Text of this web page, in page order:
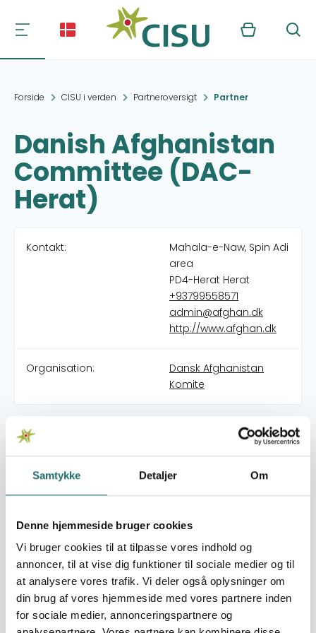
Samtykke Detaljer Om
Denne hjemmeside bruger cookies
Vi bruger cookies til at tilpasse vores indhold og
annoncer, til at vise dig funktioner til sociale medier og til
at analysere vores trafik. Vi deler også oplysninger om
din brug af vores hjemmeside med vores partnere inden
for sociale medier, annonceringspartnere og
Kurv Søg
Forside CISU i verden Partneroversigt Partner
Danish Afghanistan
Committee (DAC-
Herat)
Kontakt:
Mahala-e-Naw, Spin Adi
area
PD4-Herat Herat
+93799558571
admin@afghan.dk
http://www.afghan.dk
Organisation:
Dansk Afghanistan
Komite
1984: Mobile teams of doctors and nurses into warzones
of Afghanistan. In 1989 DAC established an emergency
hospital in Nangahar province in Afghanistan.
Unfortunately renewed war acts made it necessary to
close the hospital again after a short while. The
offer surgical assistance to war victims in hospitals in
Peshawar. 1990-1992 DAC operates a hospital for 40.000
Afghan refugees in Chitral near the Afghan border in
north-western part of Pakistan. DAC also trains so called
‘medics’ among the local population. 1992-1995 DAC co-
operate with General Hospital, the province hospital in
Herat city in the Herat province. In 1994 DAC changed